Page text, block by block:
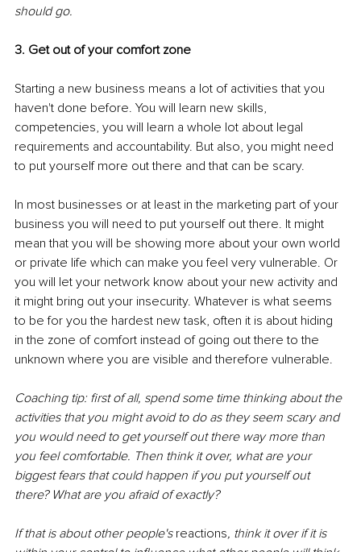
should go.
3. Get out of your comfort zone
Starting a new business means a lot of activities that you
haven't done before. You will learn new skills,
competencies, you will learn a whole lot about legal
requirements and accountability. But also, you might need
to put yourself more out there and that can be scary.
In most businesses or at least in the marketing part of your
business you will need to put yourself out there. It might
mean that you will be showing more about your own world
or private life which can make you feel very vulnerable. Or
you will let your network know about your new activity and
it might bring out your insecurity. Whatever is what seems
to be for you the hardest new task, often it is about hiding
in the zone of comfort instead of going out there to the
unknown where you are visible and therefore vulnerable.
Coaching tip: first of all, spend some time thinking about the
activities that you might avoid to do as they seem scary and
you would need to get yourself out there way more than
you feel comfortable. Then think it over, what are your
biggest fears that could happen if you put yourself out
there? What are you afraid of exactly?
If that is about other people's reactions, think it over if it is